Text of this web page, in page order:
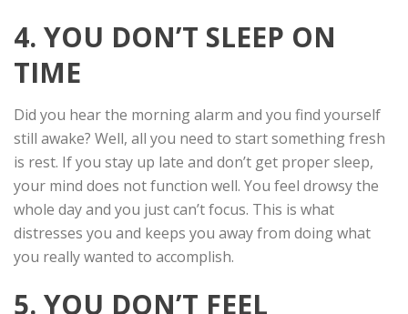
4. YOU DON’T SLEEP ON
TIME
Did you hear the morning alarm and you find yourself
still awake? Well, all you need to start something fresh
is rest. If you stay up late and don’t get proper sleep,
your mind does not function well. You feel drowsy the
whole day and you just can’t focus. This is what
distresses you and keeps you away from doing what
you really wanted to accomplish.
5. YOU DON’T FEEL